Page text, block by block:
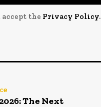
accept the Privacy Policy.
The Next